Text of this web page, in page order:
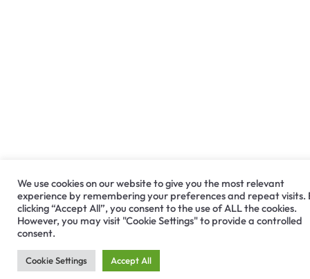
We use cookies on our website to give you the most relevant
experience by remembering your preferences and repeat visits.
clicking “Accept All”, you consent to the use of ALL the cookies.
However, you may visit "Cookie Settings" to provide a controlled
consent.
Cookie Settings Accept All